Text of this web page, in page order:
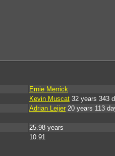
Ernie Merrick
Kevin Muscat 32 years 343
Adrian Leijer 20 years 113
25.98 years
10.91